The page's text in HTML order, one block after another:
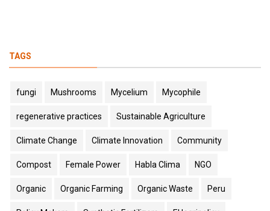
TAGS
fungi Mushrooms Mycelium Mycophile
regenerative practices Sustainable Agriculture
Climate Change Climate Innovation Community
Compost Female Power Habla Clima NGO
Organic Organic Farming Organic Waste Peru